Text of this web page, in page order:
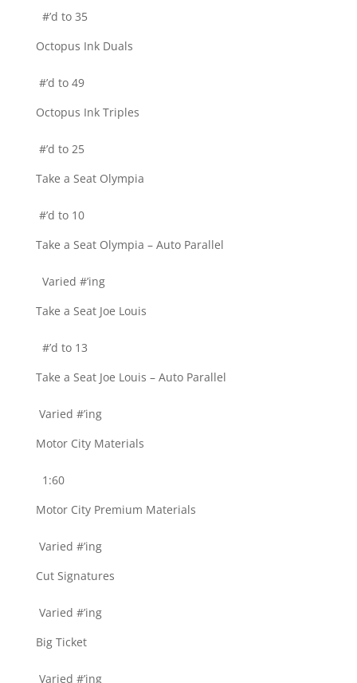
#’d to 35
Octopus Ink Duals
#’d to 49
Octopus Ink Triples
#’d to 25
Take a Seat Olympia
#’d to 10
Take a Seat Olympia – Auto Parallel
Varied #’ing
Take a Seat Joe Louis
#’d to 13
Take a Seat Joe Louis – Auto Parallel
Varied #’ing
Motor City Materials
1:60
Motor City Premium Materials
Varied #’ing
Cut Signatures
Varied #’ing
Big Ticket
Varied #’ing